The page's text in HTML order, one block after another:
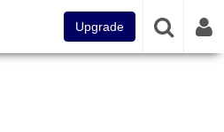
Upgrade